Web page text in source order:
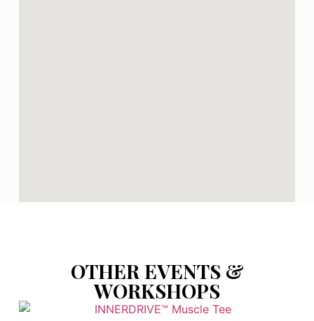
OTHER EVENTS &
WORKSHOPS